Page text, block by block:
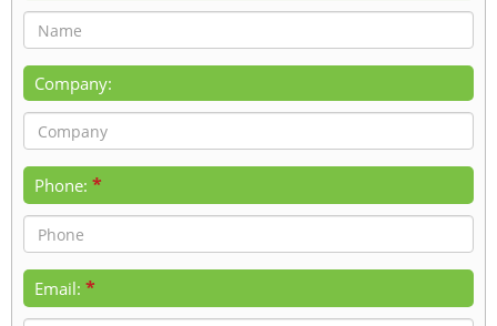
Company:
Phone: *
Email: *